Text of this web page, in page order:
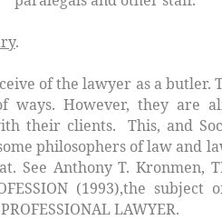
.
the lawyer as a butler.
ways. However, they are
their clients. This, and
philosophers of law and
See Anthony T. Kronmen,
(1993),the
LAWYER.